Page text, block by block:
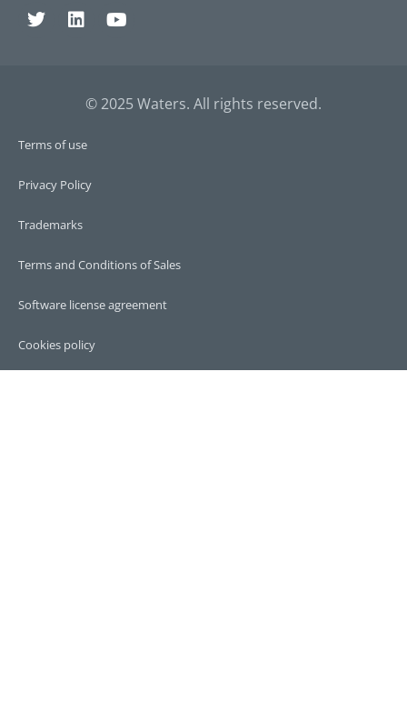
© 2025 Waters. All rights reserved.
Terms of use
Privacy Policy
Trademarks
Terms and Conditions of Sales
Software license agreement
Cookies policy